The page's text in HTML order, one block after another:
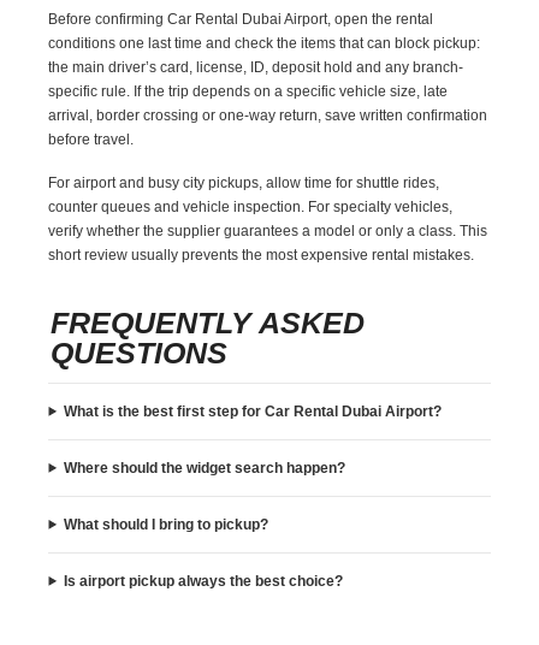
Before confirming Car Rental Dubai Airport, open the rental
conditions one last time and check the items that can block pickup:
the main driver’s card, license, ID, deposit hold and any branch-
specific rule. If the trip depends on a specific vehicle size, late
arrival, border crossing or one-way return, save written confirmation
before travel.
For airport and busy city pickups, allow time for shuttle rides,
counter queues and vehicle inspection. For specialty vehicles,
verify whether the supplier guarantees a model or only a class. This
short review usually prevents the most expensive rental mistakes.
FREQUENTLY ASKED
QUESTIONS
What is the best first step for Car Rental Dubai Airport?
Where should the widget search happen?
What should I bring to pickup?
Is airport pickup always the best choice?